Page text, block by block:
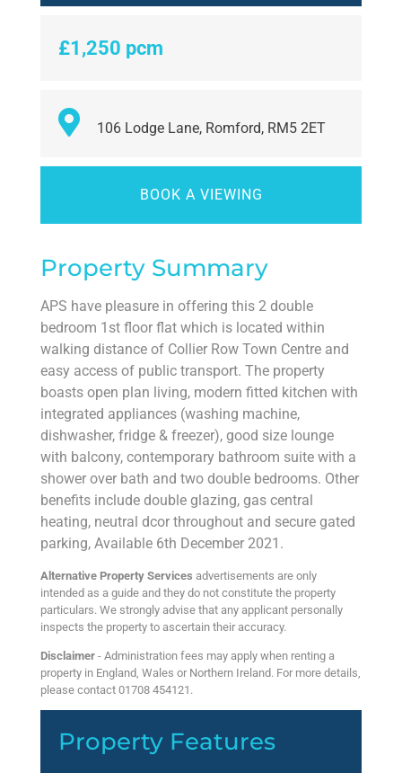
£1,250 pcm
106 Lodge Lane, Romford, RM5 2ET
BOOK A VIEWING
Property Summary
APS have pleasure in offering this 2 double
bedroom 1st floor flat which is located within
walking distance of Collier Row Town Centre and
easy access of public transport. The property
boasts open plan living, modern fitted kitchen with
integrated appliances (washing machine,
dishwasher, fridge & freezer), good size lounge
with balcony, contemporary bathroom suite with a
shower over bath and two double bedrooms. Other
benefits include double glazing, gas central
heating, neutral dcor throughout and secure gated
parking, Available 6th December 2021.
Alternative Property Services advertisements are only
intended as a guide and they do not constitute the property
particulars. We strongly advise that any applicant personally
inspects the property to ascertain their accuracy.
Disclaimer - Administration fees may apply when renting a
property in England, Wales or Northern Ireland. For more details,
please contact 01708 454121.
Property Features